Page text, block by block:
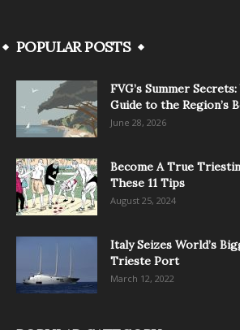
POPULAR POSTS
FVG’s Summer
Guide to the Region’s
June 28, 2026
Become A True
These 11 Tips
August 25, 2024
Italy Seizes World’s
Trieste Port
March 12, 2022